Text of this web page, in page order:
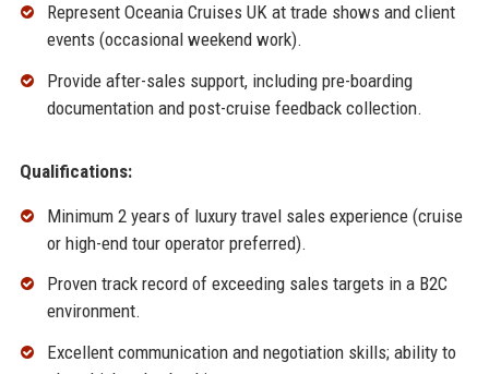
Represent Oceania Cruises UK at trade shows and client
events (occasional weekend work).
Provide after-sales support, including pre-boarding
documentation and post-cruise feedback collection.
Qualifications:
Minimum 2 years of luxury travel sales experience (cruise
or high-end tour operator preferred).
Proven track record of exceeding sales targets in a B2C
environment.
Excellent communication and negotiation skills; ability to